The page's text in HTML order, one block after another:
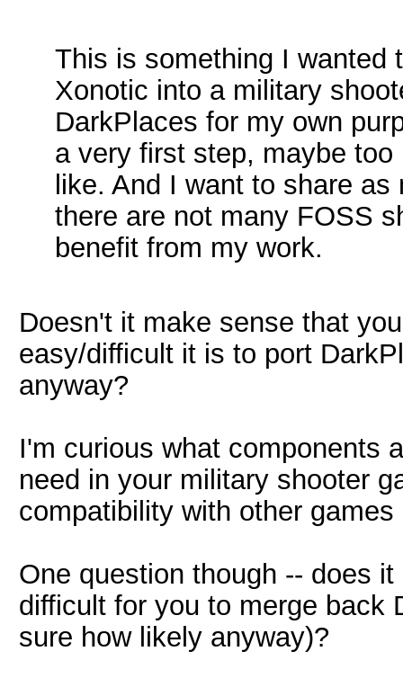
This is something I wanted
Xonotic into a military
DarkPlaces for my own
a very first step, maybe
like. And I want to share
there are not many FOSS
benefit from my work.
Doesn't it make sense that
easy/difficult it is to port
anyway?
I'm curious what components
need in your military shooter
compatibility with other
One question though -- does
difficult for you to merge back
sure how likely anyway)?